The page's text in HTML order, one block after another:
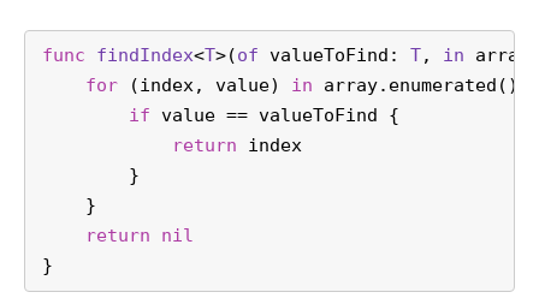
func findIndex<T>(of valueToFind : T, in array
for (index, value) in array.enumerated() {
if value == valueToFind {
return index
        }
    }
return
nil
}